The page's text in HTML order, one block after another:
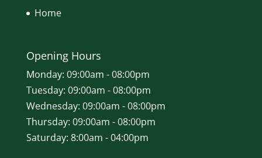
Home
Opening Hours
Monday: 09:00am - 08:00pm
Tuesday: 09:00am - 08:00pm
Wednesday: 09:00am - 08:00pm
Thursday: 09:00am - 08:00pm
Saturday: 8:00am - 04:00pm